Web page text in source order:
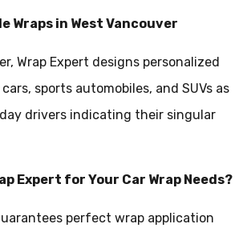
Wraps in West Vancouver
Wrap Expert designs personalized
sports automobiles, and SUVs as
drivers indicating their singular
Expert for Your Car Wrap Needs?
perfect wrap application